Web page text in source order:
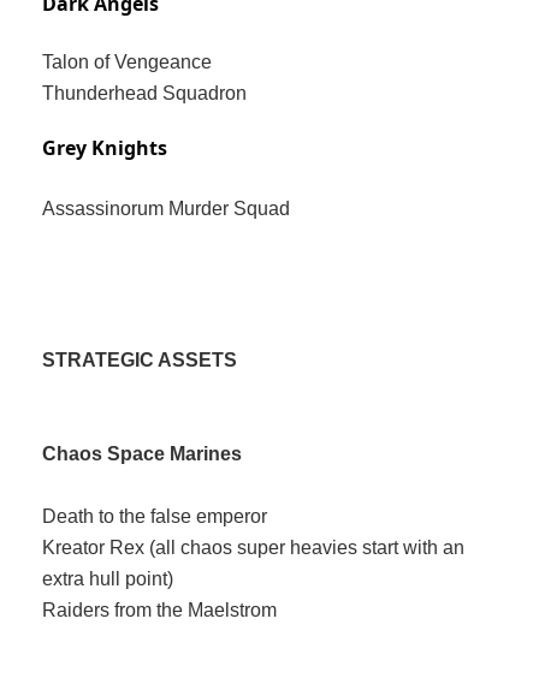
Talon of Vengeance
Thunderhead Squadron
Grey Knights
Assassinorum Murder Squad
STRATEGIC ASSETS
Chaos Space Marines
Death to the false emperor
Kreator Rex (all chaos super heavies start with an
extra hull point)
Raiders from the Maelstrom